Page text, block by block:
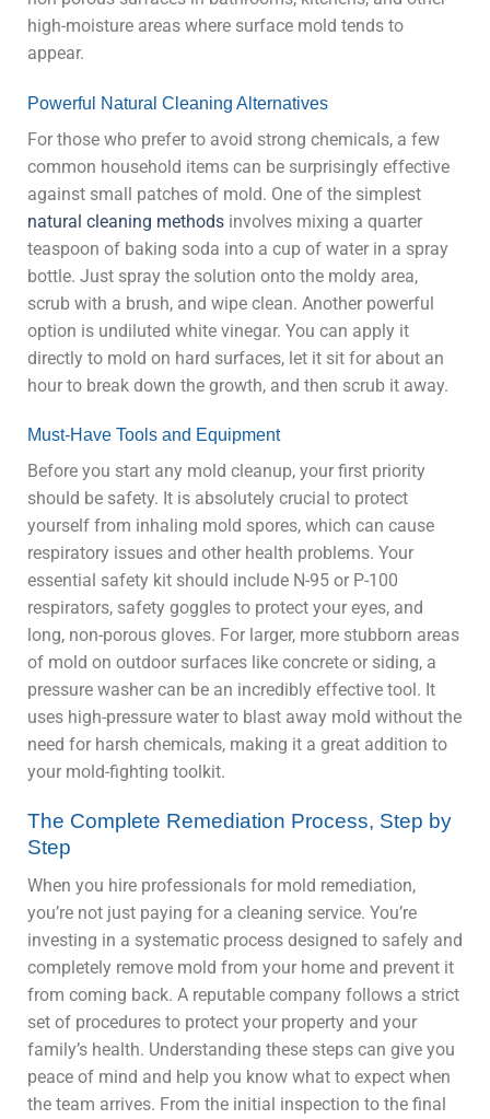
high-moisture areas where surface mold tends to
appear.
Powerful Natural Cleaning Alternatives
For those who prefer to avoid strong chemicals, a few
common household items can be surprisingly effective
against small patches of mold. One of the simplest
natural cleaning methods involves mixing a quarter
teaspoon of baking soda into a cup of water in a spray
bottle. Just spray the solution onto the moldy area,
scrub with a brush, and wipe clean. Another powerful
option is undiluted white vinegar. You can apply it
directly to mold on hard surfaces, let it sit for about an
hour to break down the growth, and then scrub it away.
Must-Have Tools and Equipment
Before you start any mold cleanup, your first priority
should be safety. It is absolutely crucial to protect
yourself from inhaling mold spores, which can cause
respiratory issues and other health problems. Your
essential safety kit should include N-95 or P-100
respirators, safety goggles to protect your eyes, and
long, non-porous gloves. For larger, more stubborn areas
of mold on outdoor surfaces like concrete or siding, a
pressure washer can be an incredibly effective tool. It
uses high-pressure water to blast away mold without the
need for harsh chemicals, making it a great addition to
your mold-fighting toolkit.
The Complete Remediation Process, Step by
Step
When you hire professionals for mold remediation,
you’re not just paying for a cleaning service. You’re
investing in a systematic process designed to safely and
completely remove mold from your home and prevent it
from coming back. A reputable company follows a strict
set of procedures to protect your property and your
family’s health. Understanding these steps can give you
peace of mind and help you know what to expect when
the team arrives. From the initial inspection to the final